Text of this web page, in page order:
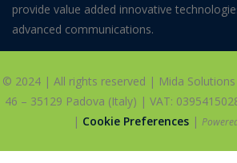
provide value added innovative
advanced communications.
© 2024 | All rights reserved | Mida Solutions
46 – 35129 Padova (Italy) | VAT:
| Cookie Preferences|